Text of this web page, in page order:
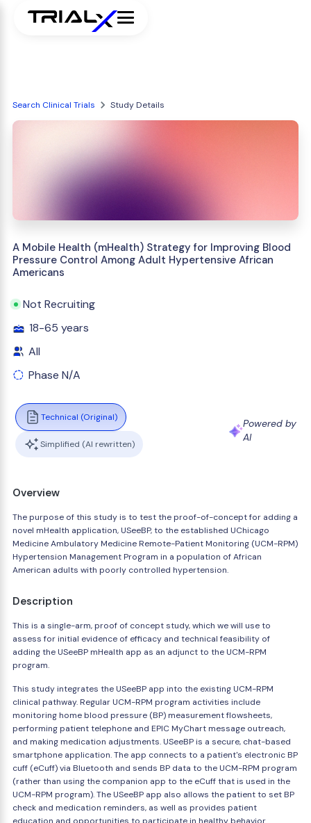
Search Clinical Trials Study Details
A Mobile Health (mHealth) Strategy for Improving Blood
Pressure Control Among Adult Hypertensive African
Americans
Not Recruiting
18-65 years
All
Phase N/A
Technical (Original)
Simplified (AI rewritten)
Powered by
AI
Overview
The purpose of this study is to test the proof-of-concept for adding a
novel mHealth application, USeeBP, to the established UChicago
Medicine Ambulatory Medicine Remote-Patient Monitoring (UCM-RPM)
Hypertension Management Program in a population of African
American adults with poorly controlled hypertension.
Description
This is a single-arm, proof of concept study, which we will use to
assess for initial evidence of efficacy and technical feasibility of
adding the USeeBP mHealth app as an adjunct to the UCM-RPM
program.
This study integrates the USeeBP app into the existing UCM-RPM
clinical pathway. Regular UCM-RPM program activities include
monitoring home blood pressure (BP) measurement flowsheets,
performing patient telephone and EPIC MyChart message outreach,
and making medication adjustments. USeeBP is a secure, chat-based
smartphone application. The app connects to a patient's electronic BP
cuff (eCuff) via Bluetooth and sends BP data to the UCM-RPM program
(rather than using the companion app to the eCuff that is used in the
UCM-RPM program). The USeeBP app also allows the patient to set BP
check and medication reminders, as well as provides patient